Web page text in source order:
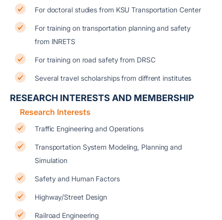
For doctoral studies from KSU Transportation Center
For training on transportation planning and safety
from INRETS
For training on road safety from DRSC
Several travel scholarships from diffrent institutes
RESEARCH INTERESTS AND MEMBERSHIP
Research Interests
Traffic Engineering and Operations
Transportation System Modeling, Planning and
Simulation
Safety and Human Factors
Highway/Street Design
Railroad Engineering